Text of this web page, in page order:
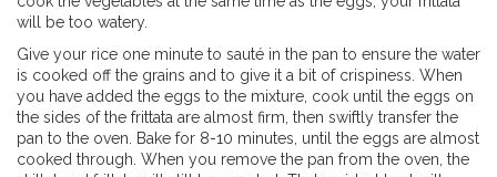
will be too watery.
Give your rice one minute to sauté in the pan to ensure the water
is cooked off the grains and to give it a bit of crispiness. When
you have added the eggs to the mixture, cook until the eggs on
the sides of the frittata are almost firm, then swiftly transfer the
pan to the oven. Bake for 8-10 minutes, until the eggs are almost
cooked through. When you remove the pan from the oven, the